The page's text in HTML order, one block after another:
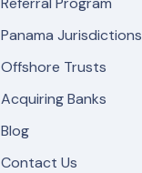
Panama Jurisdictions
Offshore Trusts
Acquiring Banks
Blog
Contact Us